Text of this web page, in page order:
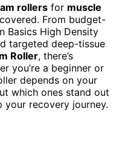
rollers for muscle
From budget-
Basics High Density
targeted deep-tissue
Roller, there’s
you’re a beginner or
depends on your
which ones stand out
your recovery journey.